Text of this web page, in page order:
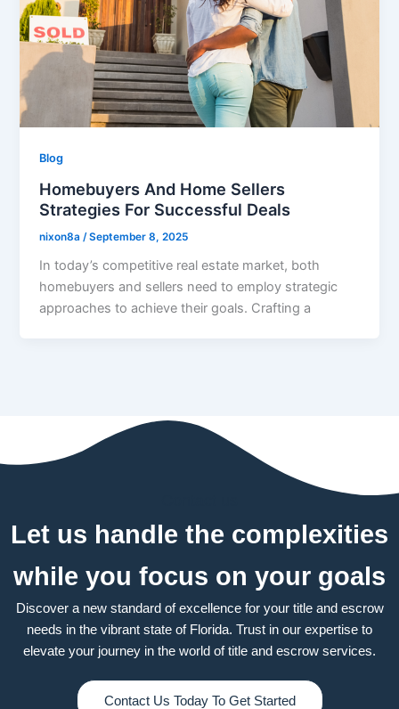
Blog
Homebuyers And Home Sellers
Strategies For Successful Deals
nixon8a /September 8, 2025
​In today’s competitive real estate market, both
homebuyers and sellers need to employ strategic
approaches to achieve their goals. Crafting a
Let us handle the complexities
while you focus on your goals
Discover a new standard of excellence for your title and escrow
needs in the vibrant state of Florida. Trust in our expertise to
elevate your journey in the world of title and escrow services.
Contact Us Today To Get Started